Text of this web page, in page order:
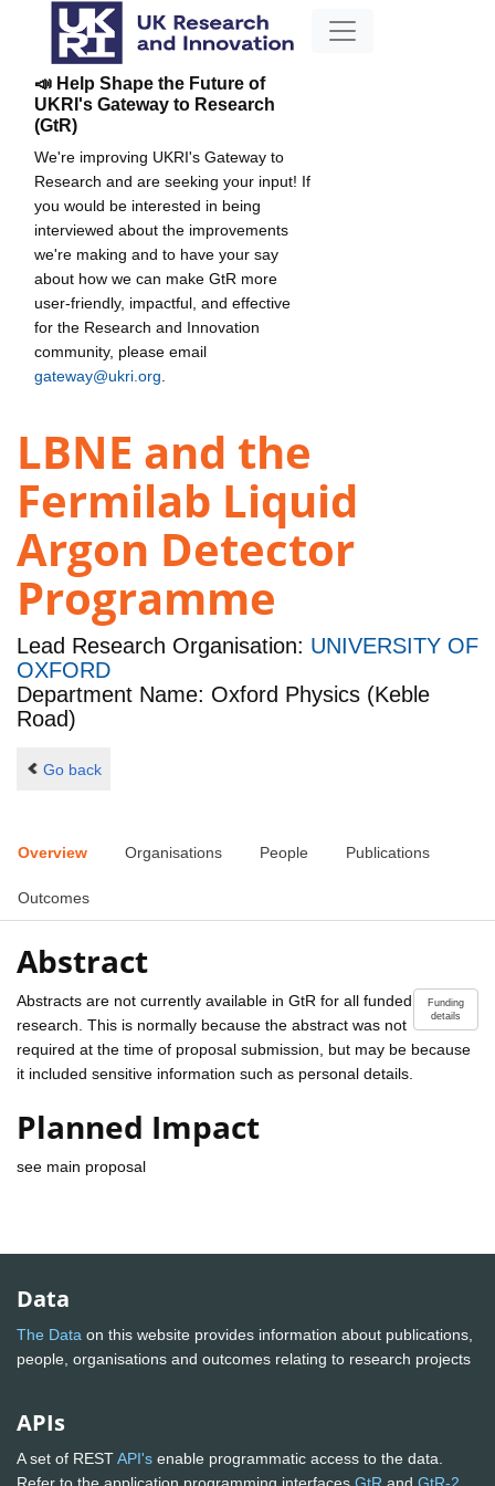
📣 Help Shape the Future of
UKRI's Gateway to Research
(GtR)
We're improving UKRI's Gateway to
Research and are seeking your input! If
you would be interested in being
interviewed about the improvements
we're making and to have your say
about how we can make GtR more
user-friendly, impactful, and effective
for the Research and Innovation
community, please email
gateway@ukri.org
LBNE and the
Fermilab Liquid
Argon Detector
Programme
Lead Research Organisation: UNIVERSITY OF
OXFORD
Department Name: Oxford Physics (Keble
Road)
Go back
Overview Organisations People Publications
Outcomes
Abstract
Funding
details
Abstracts are not currently available in GtR for all funded
research. This is normally because the abstract was not
required at the time of proposal submission, but may be because
it included sensitive information such as personal details.
Planned Impact
see main proposal
Data
The Data on this website provides information about publications,
people, organisations and outcomes relating to research projects
APIs
A set of RESTAPI's enable programmatic access to the data.